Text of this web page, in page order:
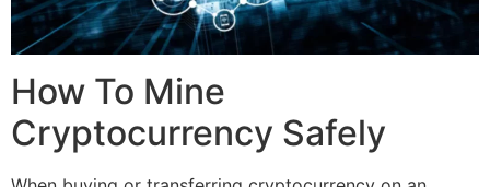
How To Mine
Cryptocurrency Safely